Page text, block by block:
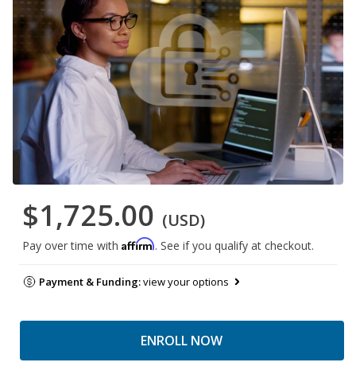
$1,725.00 (USD)
Pay over time with Affirm. See if you qualify at checkout.
Payment & Funding:view your options
ENROLL NOW